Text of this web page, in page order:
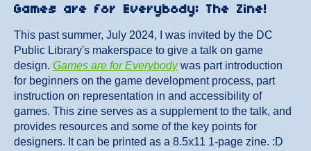
Games are for Everybody: The Zine!
This past summer, July 2024, I was invited by the DC
Public Library's makerspace to give a talk on game
design. Games are for Everybodywas part introduction
for beginners on the game development process, part
instruction on representation in and accessibility of
games. This zine serves as a supplement to the talk, and
provides resources and some of the key points for
designers. It can be printed as a 8.5x11 1-page zine. :D